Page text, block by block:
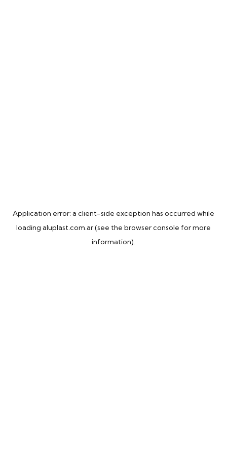
Application error: a client-side exception has occurred while
loading aluplast.com.ar(see the browser console for more
information).